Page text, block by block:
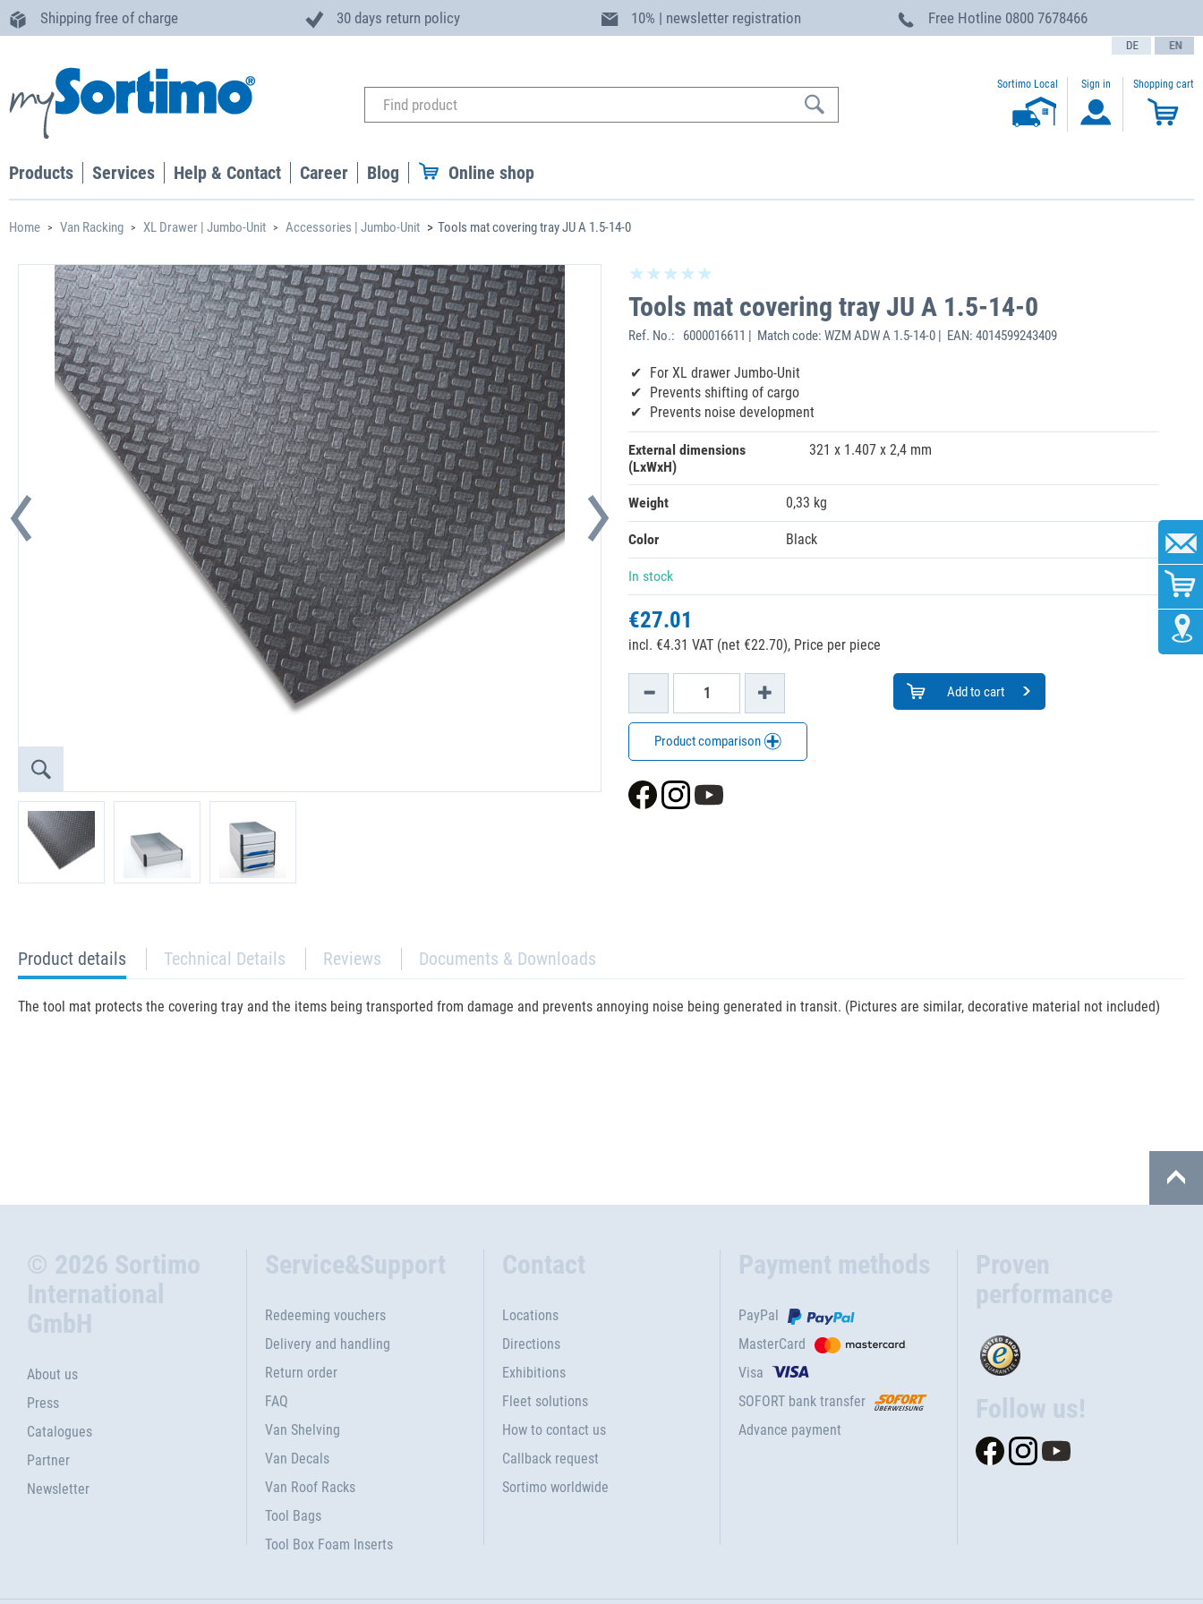
Shipping free of charge 30 days return policy 10% | newsletter registration Free Hotline 0800 7678466
text.language
Sortimo Local Sign in Shopping cart
Products Services Help & Contact Career Blog Online shop
Home Van Racking XL Drawer | Jumbo-Unit Accessories | Jumbo-Unit Tools mat covering tray JU A 1.5-14-0
Tools mat covering tray JU A 1.5-14-0
Ref. No.: 6000016611 | Match code: WZM ADW A 1.5-14-0 | EAN: 4014599243409
For XL drawer Jumbo-Unit
Prevents shifting of cargo
Prevents noise development
External dimensions
(LxWxH)
321 x 1.407 x 2,4 mm
Weight 0,33 kg
Color Black
In stock
€27.01
incl. €4.31 VAT (net €22.70), Price per piece
Add to cart
Product comparison
current
tab:
Product details Technical Details Reviews Documents & Downloads
The tool mat protects the covering tray and the items being transported from damage and prevents annoying noise being generated in transit. (Pictures are similar, decorative material not included)
© 2026 Sortimo
International
GmbH
About us
Press
Catalogues
Partner
Newsletter
Service&Support
Redeeming vouchers
Delivery and handling
Return order
FAQ
Van Shelving
Van Decals
Van Roof Racks
Tool Bags
Tool Box Foam Inserts
Contact
Locations
Directions
Exhibitions
Fleet solutions
How to contact us
Callback request
Sortimo worldwide
Payment methods
PayPal
MasterCard
Visa
SOFORT bank transfer
Advance payment
Proven
performance
Follow us!